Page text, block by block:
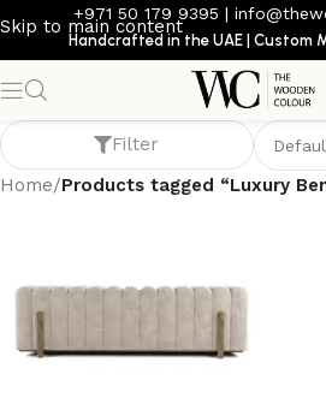
Skip to main content
+971 50 179 9395 |
Handcrafted in the UAE | Custom
Luxury Bench
Filter
Home/Products tagged “Luxury